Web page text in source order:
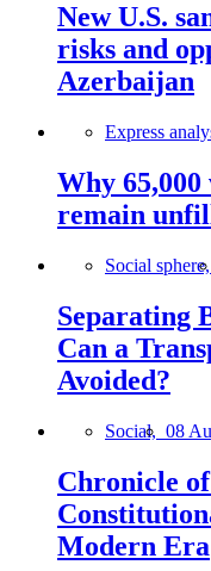
New U.S.
risks and
Azerbaijan
Express
Why
remain
Social sphere,
Separating
Can a
Avoided?
Social, 08
Chronicle
Modern Era